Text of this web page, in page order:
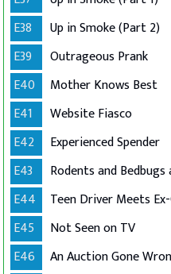
E38
Up in Smoke (Part 2)
E39
Outrageous Prank
E40
Mother Knows Best
E41
Website Fiasco
E42
Experienced Spender
E43
Rodents and
E44
Teen Driver Meets
E45
Not Seen on TV
E46
An Auction Gone